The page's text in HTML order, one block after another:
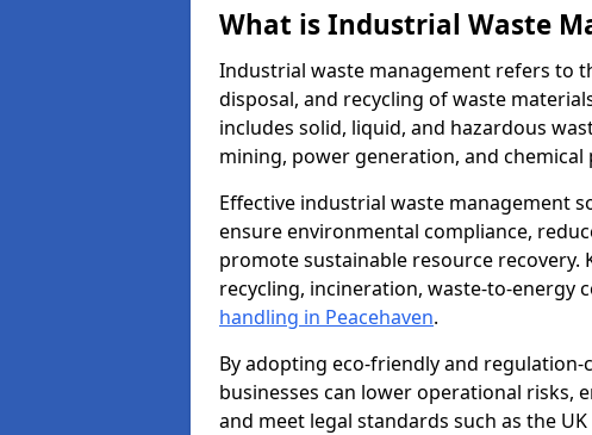
What is Industrial Waste
Industrial waste management refers to
disposal, and recycling of waste
includes solid, liquid, and hazardous
mining, power generation, and chemical
Effective industrial waste management
ensure environmental compliance,
promote sustainable resource recovery.
recycling, incineration, waste-to-energy
handling in Peacehaven.
By adopting eco-friendly and
businesses can lower operational risks,
and meet legal standards such as the